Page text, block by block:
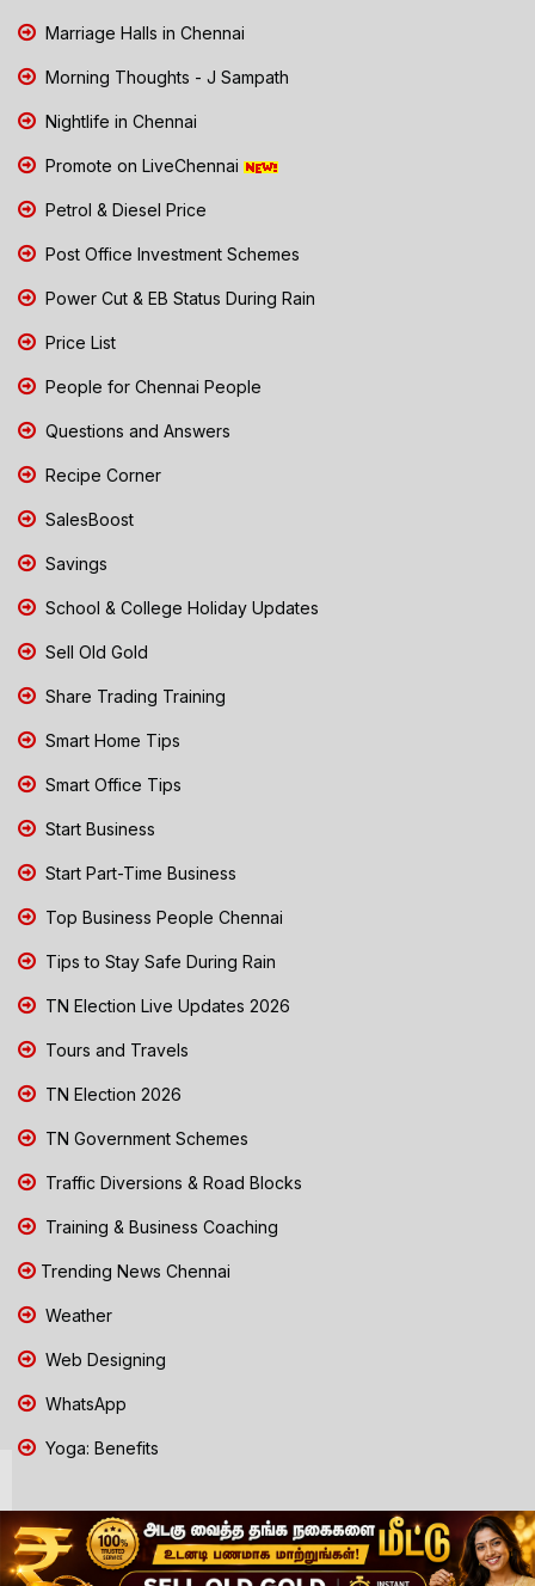
Marriage Halls in Chennai
Morning Thoughts - J Sampath
Nightlife in Chennai
Promote on LiveChennai
Petrol & Diesel Price
Post Office Investment Schemes
Power Cut & EB Status During Rain
Price List
People for Chennai People
Questions and Answers
Recipe Corner
SalesBoost
Savings
School & College Holiday Updates
Sell Old Gold
Share Trading Training
Smart Home Tips
Smart Office Tips
Start Business
Start Part-Time Business
Top Business People Chennai
Tips to Stay Safe During Rain
TN Election Live Updates 2026
Tours and Travels
TN Election 2026
TN Government Schemes
Traffic Diversions & Road Blocks
Training & Business Coaching
Trending News Chennai
Weather
Web Designing
WhatsApp
Yoga: Benefits